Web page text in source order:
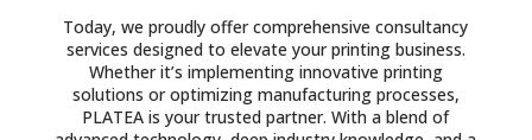
Today, we proudly offer comprehensive consultancy
services designed to elevate your printing business.
Whether it’s implementing innovative printing
solutions or optimizing manufacturing processes,
PLATEA is your trusted partner. With a blend of